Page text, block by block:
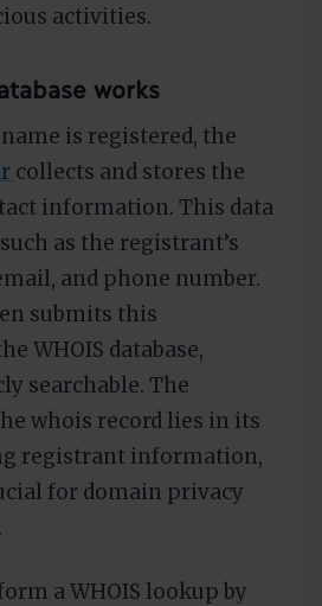
activities.
works
is registered, the
collects and stores the
information. This data
as the registrant’s
and phone number.
submits this
WHOIS database,
searchable. The
whois record lies in its
registrant information,
for domain privacy
a WHOIS lookup by